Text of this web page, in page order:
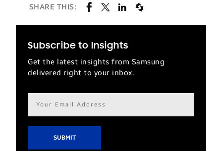
Unit
found
that
percent
use
their
SHARE THIS:
Subscribe to Insights
Get the latest insights from Samsung
delivered right to your inbox.
Email
address*